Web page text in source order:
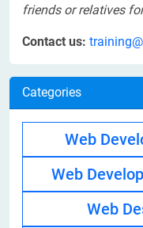
friends or relatives
Contact us:
Categories
Web
Web
Web